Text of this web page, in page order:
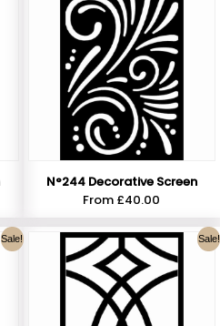
N°244 Decorative Screen
From £40.00
Sale! Sale!